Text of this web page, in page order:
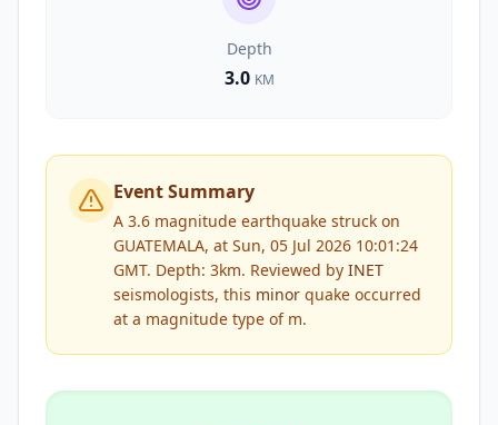
Depth
3.0 KM
Event Summary
A 3.6 magnitude earthquake struck on
GUATEMALA, at Sun, 05 Jul 2026 10:01:24
GMT. Depth: 3km. Reviewed by INET
seismologists, this minor quake occurred
at a magnitude type of m.